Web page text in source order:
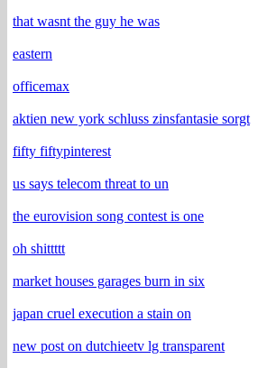
that wasnt the guy he was
eastern
officemax
aktien new york schluss zinsfantasie sorgt
fifty fiftypinterest
us says telecom threat to un
the eurovision song contest is one
oh shittttt
market houses garages burn in six
japan cruel execution a stain on
new post on dutchieetv lg transparent